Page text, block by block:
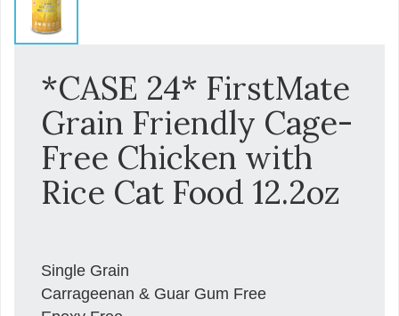
*CASE 24* FirstMate
Grain Friendly Cage-
Free Chicken with
Rice Cat Food 12.2oz
Single Grain
Carrageenan & Guar Gum Free